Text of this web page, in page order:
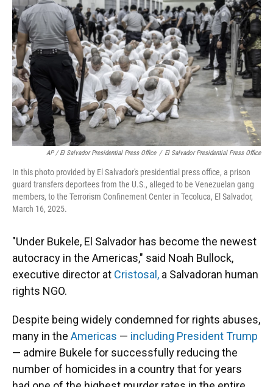
AP / El Salvador Presidential Press Office / El Salvador Presidential Press Office
In this photo provided by El Salvador's presidential press office, a prison
guard transfers deportees from the U.S., alleged to be Venezuelan gang
members, to the Terrorism Confinement Center in Tecoluca, El Salvador,
March 16, 2025.
"Under Bukele, El Salvador has become the newest
autocracy in the Americas," said Noah Bullock,
executive director at Cristosal, a Salvadoran human
rights NGO.
Despite being widely condemned for rights abuses,
many in the Americas — including President Trump
— admire Bukele for successfully reducing the
number of homicides in a country that for years